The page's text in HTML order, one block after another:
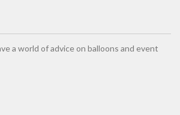
a world of advice on balloons and event